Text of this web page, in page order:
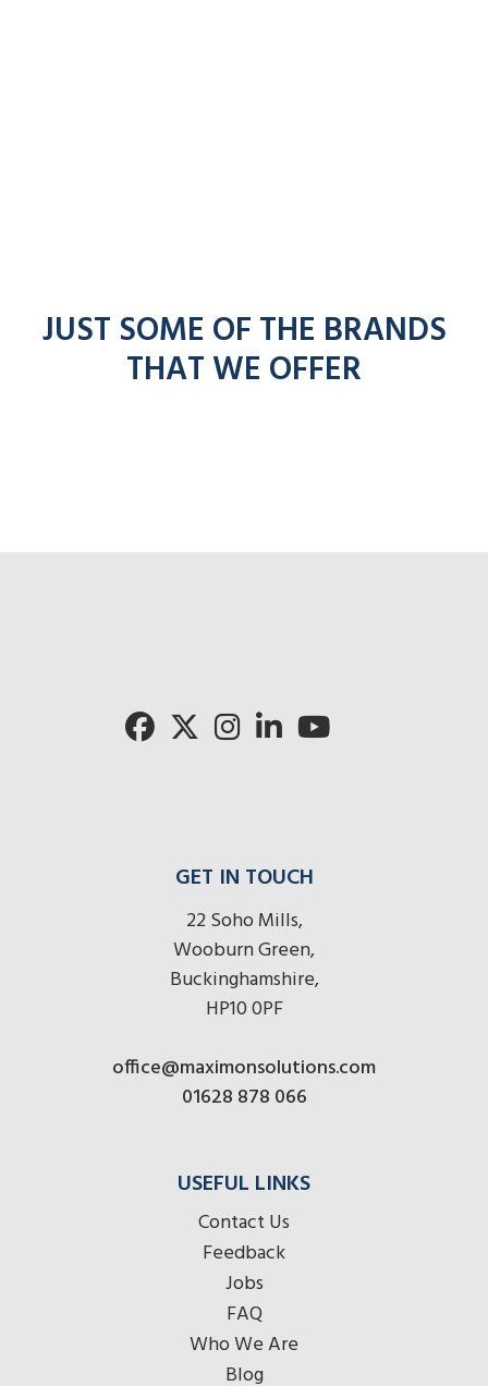
JUST SOME OF THE BRANDS
THAT WE OFFER
Click for Pronto
Click for
GET IN TOUCH
22 Soho Mills,
Wooburn Green,
Buckinghamshire,
HP10 0PF
office@maximonsolutions.com
01628 878 066
USEFUL LINKS
Contact Us
Feedback
Jobs
FAQ
Who We Are
Blog